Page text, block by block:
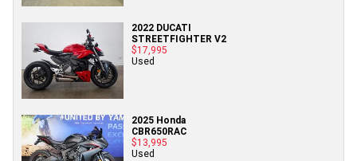
2022 DUCATI
STREETFIGHTER V2
$17,995
Used
2025 Honda
CBR650RAC
$13,995
Used